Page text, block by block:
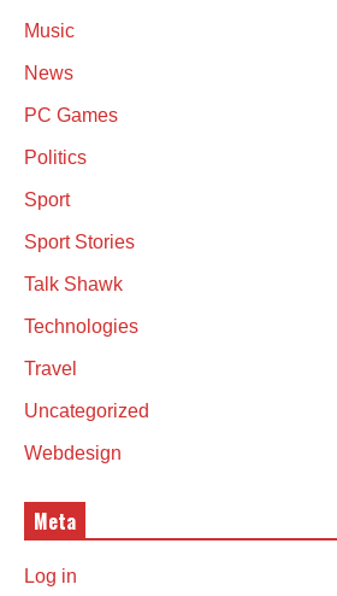
Music
News
PC Games
Politics
Sport
Sport Stories
Talk Shawk
Technologies
Travel
Uncategorized
Webdesign
Meta
Log in